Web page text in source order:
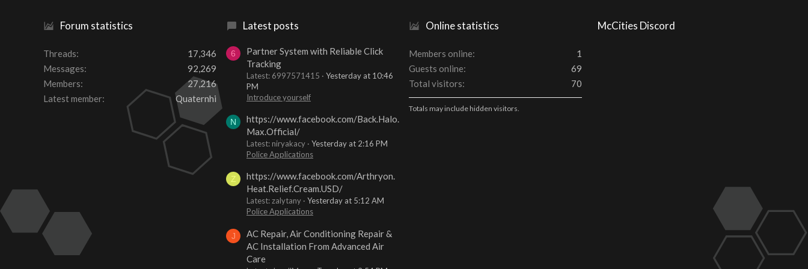
Forum statistics
Threads
17,346
Messages
92,269
Members
27,216
Latest member
Quaternhi
Latest posts
6
Partner System with Reliable Click
Tracking
Latest: 6997571415
Yesterday at 10:46
PM
Introduce yourself
N
https://www.facebook.com/Back.Halo.
Max.Official/
Latest: niryakacy
Yesterday at 2:16 PM
Police Applications
Z
https://www.facebook.com/Arthryon.
Heat.Relief.Cream.USD/
Latest: zalytany
Yesterday at 5:12 AM
Police Applications
J
AC Repair, Air Conditioning Repair &
AC Installation From Advanced Air
Care
Online statistics
Members online
1
Guests online
69
Total visitors
70
Totals may include hidden visitors.
McCities Discord